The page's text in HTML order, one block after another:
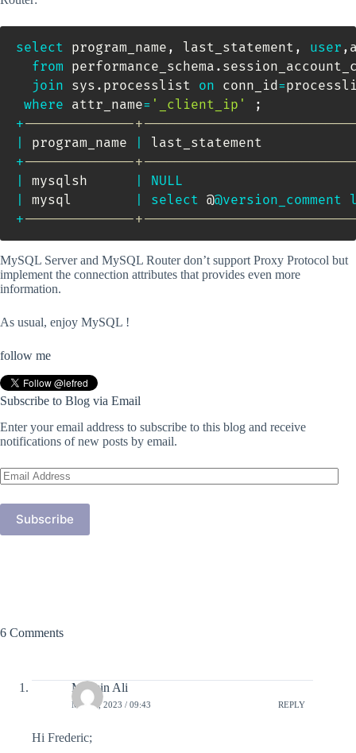
select program_name , last_statement , user ,
from performance_schema .
join sys . processlist on conn_id=
where attr_name= '_client_ip'
;
+--------------
program_name
+--------------
mysqlsh
NULL
mysql select @@version_comment
+--------------
MySQL Server and MySQL Router don’t support Proxy Protocol but
implement the connection attributes that provides even more
information.
As usual, enjoy MySQL !
follow me
Subscribe to Blog via Email
Enter your email address to subscribe to this blog and receive
notifications of new posts by email.
Email
Address
Subscribe
6 Comments
Mohsin Ali
MAY 4, 2023 / 09:43 REPLY
Hi Frederic;